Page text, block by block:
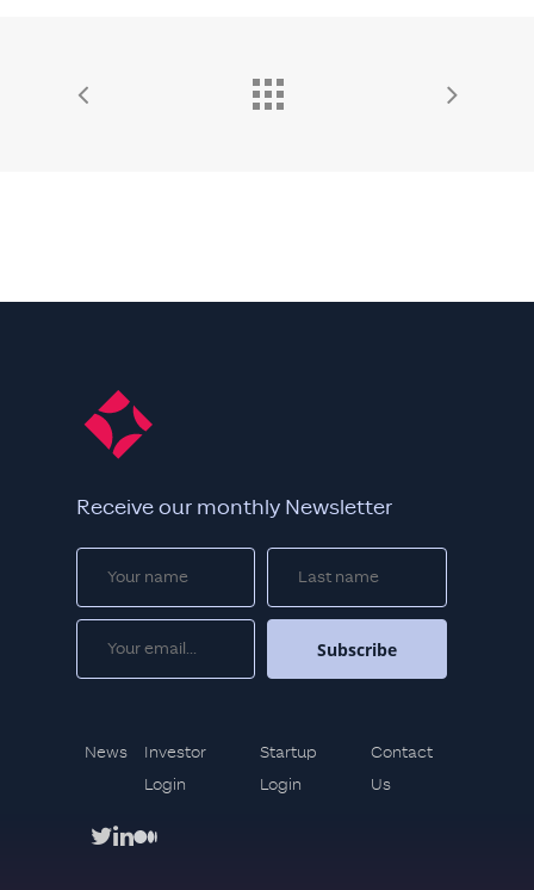
Receive our monthly Newsletter
News
Investor
Login
Startup
Login
Contact
Us
twitter
linkedin
medium